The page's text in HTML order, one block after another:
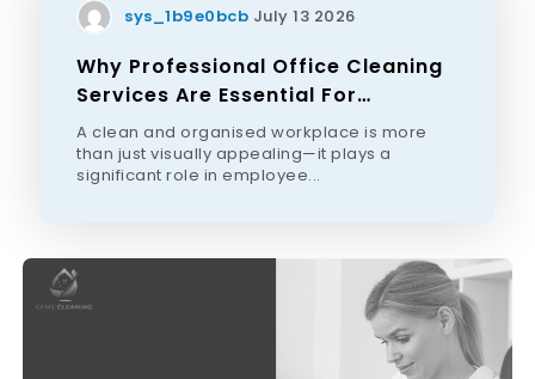
sys_1b9e0bcb July 13 2026
Why Professional Office Cleaning
Services Are Essential For
Melbourne Businesses
A clean and organised workplace is more
than just visually appealing—it plays a
significant role in employee...